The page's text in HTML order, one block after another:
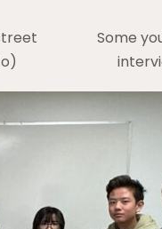
Some